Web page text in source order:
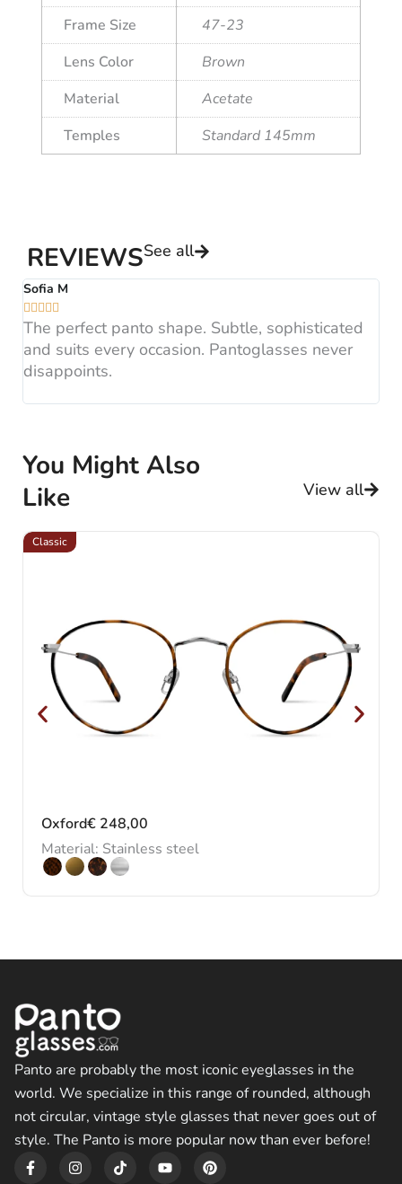
Frame Size
47-23
Lens Color
Brown
Material
Acetate
Temples
Standard 145mm
REVIEWSSee all
Sofia M

The perfect panto shape. Subtle, sophisticated
and suits every occasion. Pantoglasses never
disappoints.
You Might Also
Like
View all
Oxford€ 248,00
Material: Stainless steel
Classic
Panto are probably the most iconic eyeglasses in the
world. We specialize in this range of rounded, although
not circular, vintage style glasses that never goes out of
style. The Panto is more popular now than ever before!
F
a
I
n
T
i
Y
o
P
i